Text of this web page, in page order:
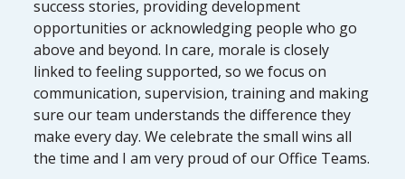
success stories, providing development
opportunities or acknowledging people who go
above and beyond. In care, morale is closely
linked to feeling supported, so we focus on
communication, supervision, training and making
sure our team understands the difference they
make every day. We celebrate the small wins all
the time and I am very proud of our Office Teams.